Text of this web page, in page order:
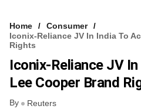
VCC INTELLIGENCE
FREE NEWSLETTER
Home
Consumer
Iconix-Reliance JV In India To
Rights
Iconix-Reliance JV
Lee Cooper Brand
By Reuters